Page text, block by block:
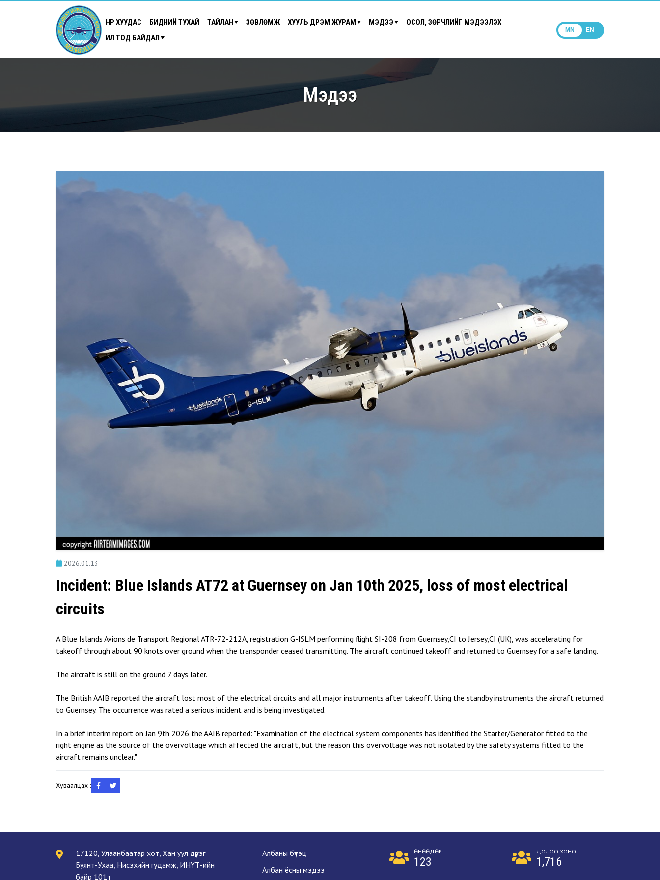
НҮҮР ХУУДАС БИДНИЙ ТУХАЙ ТАЙЛАН ЗӨВЛӨМЖ ХУУЛЬ ДҮРЭМ ЖУРАМ МЭДЭЭ
ОСОЛ, ЗӨРЧЛИЙГ МЭДЭЭЛЭХ
ИЛ ТОД БАЙДАЛ
MN EN
Мэдээ
2026.01.13
Incident: Blue Islands AT72 at Guernsey on Jan 10th 2025, loss of most electrical
circuits
A Blue Islands Avions de Transport Regional ATR-72-212A, registration G-ISLM performing flight SI-208 from Guernsey,CI to Jersey,CI (UK), was accelerating for
takeoff through about 90 knots over ground when the transponder ceased transmitting. The aircraft continued takeoff and returned to Guernsey for a safe landing.
The aircraft is still on the ground 7 days later.
The British AAIB reported the aircraft lost most of the electrical circuits and all major instruments after takeoff. Using the standby instruments the aircraft returned
to Guernsey. The occurrence was rated a serious incident and is being investigated.
In a brief interim report on Jan 9th 2026 the AAIB reported: "Examination of the electrical system components has identified the Starter/Generator fitted to the
right engine as the source of the overvoltage which affected the aircraft, but the reason this overvoltage was not isolated by the safety systems fitted to the
aircraft remains unclear."
Хуваалцах :
17120, Улаанбаатар хот, Хан уул дүүрэг
Буянт-Ухаа, Нисэхийн гудамж, ИНҮТ-ийн
байр 101т
Албаны бүтэц
Албан ёсны мэдээ
ӨНӨӨДӨР
123
ДОЛОО ХОНОГ
1,716